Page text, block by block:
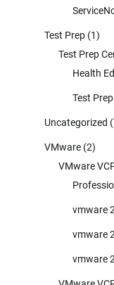
Test Prep (1)
Test Prep
Health
Test
Uncategorized
VMware (2)
VMware
vmware
vmware
vmware